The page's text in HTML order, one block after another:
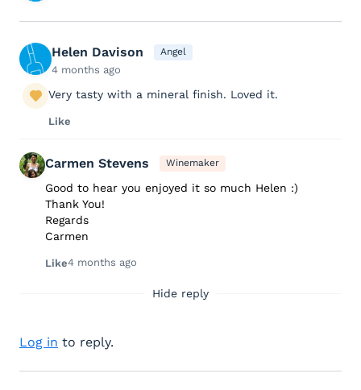
Helen Davison Angel
4 months ago
Very tasty with a mineral finish. Loved it.
Like
Carmen Stevens Winemaker
Good to hear you enjoyed it so much Helen :)
Thank You!
Regards
Carmen
Like4 months ago
Hide reply
Log in to reply.